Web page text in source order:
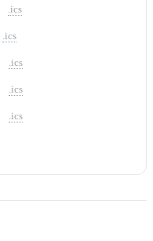
.ics
.ics
.ics
.ics
.ics